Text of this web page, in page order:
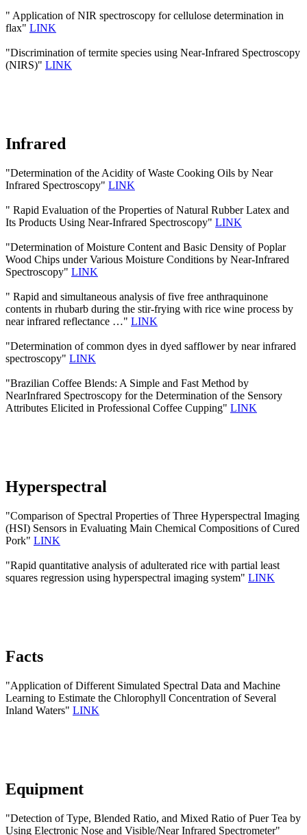
" Application of NIR spectroscopy for cellulose determination in
flax" LINK
"Discrimination of termite species using Near-Infrared Spectroscopy
(NIRS)" LINK
Infrared
"Determination of the Acidity of Waste Cooking Oils by Near
Infrared Spectroscopy" LINK
" Rapid Evaluation of the Properties of Natural Rubber Latex and
Its Products Using Near-Infrared Spectroscopy" LINK
"Determination of Moisture Content and Basic Density of Poplar
Wood Chips under Various Moisture Conditions by Near-Infrared
Spectroscopy" LINK
" Rapid and simultaneous analysis of five free anthraquinone
contents in rhubarb during the stir-frying with rice wine process by
near infrared reflectance …" LINK
"Determination of common dyes in dyed safflower by near infrared
spectroscopy" LINK
"Brazilian Coffee Blends: A Simple and Fast Method by
NearInfrared Spectroscopy for the Determination of the Sensory
Attributes Elicited in Professional Coffee Cupping" LINK
Hyperspectral
"Comparison of Spectral Properties of Three Hyperspectral Imaging
(HSI) Sensors in Evaluating Main Chemical Compositions of Cured
Pork" LINK
"Rapid quantitative analysis of adulterated rice with partial least
squares regression using hyperspectral imaging system" LINK
Facts
"Application of Different Simulated Spectral Data and Machine
Learning to Estimate the Chlorophyll Concentration of Several
Inland Waters" LINK
Equipment
"Detection of Type, Blended Ratio, and Mixed Ratio of Puer Tea by
Using Electronic Nose and Visible/Near Infrared Spectrometer"